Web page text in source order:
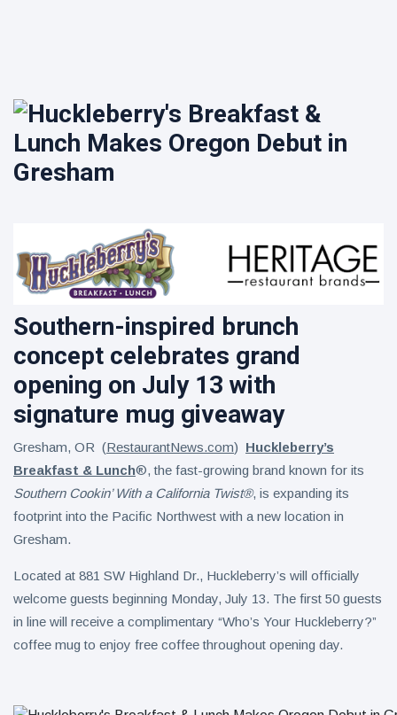
Festival
2026
Crockpot
Hen Pasta
9 August
Southern-inspired brunch
concept celebrates grand
opening on July 13 with
signature mug giveaway
Gresham, OR (RestaurantNews.com) Huckleberry’s
Breakfast & Lunch®, the fast-growing brand known for its
Southern Cookin’ With a California Twist®, is expanding its
footprint into the Pacific Northwest with a new location in
Gresham.
Located at 881 SW Highland Dr., Huckleberry’s will officially
welcome guests beginning Monday, July 13. The first 50 guests
in line will receive a complimentary “Who’s Your Huckleberry?”
coffee mug to enjoy free coffee throughout opening day.